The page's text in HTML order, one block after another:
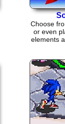
Choose
or even
elements